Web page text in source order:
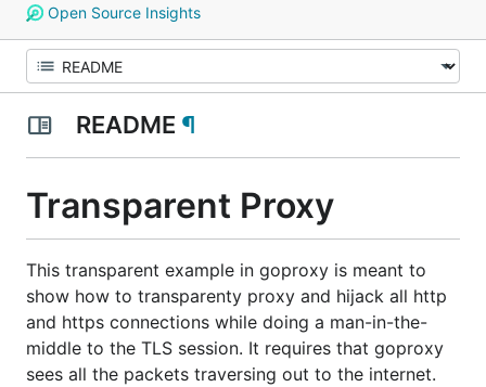
Open Source Insights
README ¶
Transparent Proxy
This transparent example in goproxy is meant to
show how to transparenty proxy and hijack all http
and https connections while doing a man-in-the-
middle to the TLS session. It requires that goproxy
sees all the packets traversing out to the internet.